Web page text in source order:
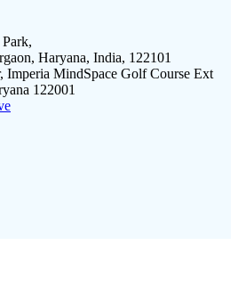
Haryana, India, 122101
Imperia MindSpace Golf Course Ext
122001